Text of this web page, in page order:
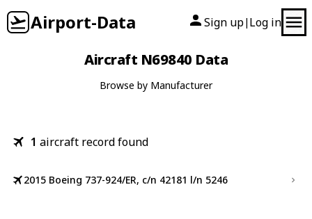
Airport-Data Sign up| Log in
Aircraft N69840 Data
Browse by Manufacturer
1 aircraft record found
2015 Boeing 737-924/ER, c/n 42181 l/n 5246